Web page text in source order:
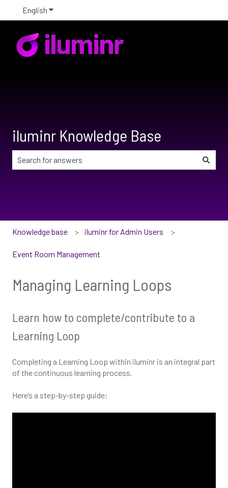
English Show submenu for translations
iluminr Knowledge Base
Knowledge base iluminr for Admin Users
Event Room Management
Managing Learning Loops
Learn how to complete/contribute to a
Learning Loop
Completing a Learning Loop within iluminr is an integral part
of the continuous learning process.
Here’s a step-by-step guide: